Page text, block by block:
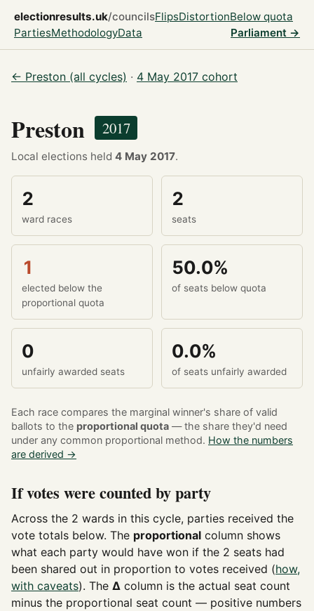
electionresults.uk/councilsFlipsDistortionBelow quota
PartiesMethodologyData Parliament →
← Preston (all cycles) · 4 May 2017 cohort
Preston 2017
Local elections held 4 May 2017.
2
ward races
2
seats
1
elected below the
proportional quota
50.0%
of seats below quota
0
unfairly awarded seats
0.0%
of seats unfairly awarded
Each race compares the marginal winner's share of valid
ballots to the proportional quota — the share they'd need
under any common proportional method. How the numbers
are derived →
If votes were counted by party
Across the 2 wards in this cycle, parties received the
vote totals below. The proportional column shows
what each party would have won if the 2 seats had
been shared out in proportion to votes received (how,
with caveats). The Δ column is the actual seat count
minus the proportional seat count — positive numbers